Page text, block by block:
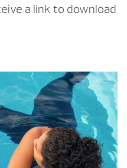
a link to download